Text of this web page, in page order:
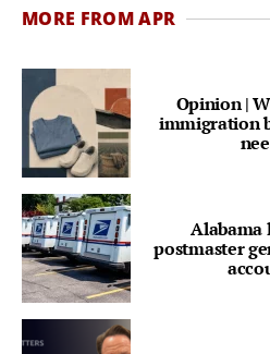
MORE FROM APR
Opinion |
immigration
Alabama
postmaster